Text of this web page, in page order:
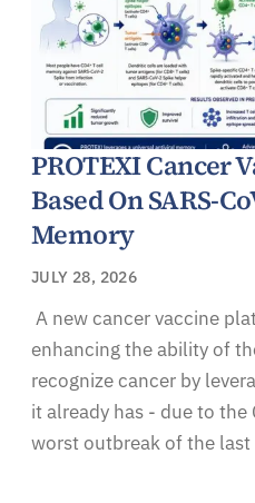
PROTEXI Cancer
Based On SARS-
Memory
JULY 28, 2026
A new cancer vaccine
enhancing the ability of
recognize cancer by
it already has - due to
worst outbreak of the last